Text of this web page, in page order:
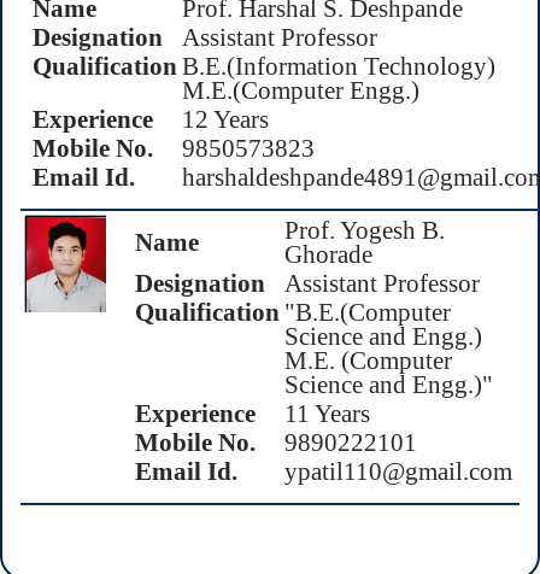
Name
Prof. Harshal S. Deshpande
Designation
Assistant Professor
Qualification B.E.(Information Technology)
M.E.(Computer Engg.)
Experience
12 Years
Mobile No.
9850573823
Email Id.
Name
Prof. Yogesh B.
Ghorade
Designation
Assistant Professor
Qualification "B.E.(Computer
Science and Engg.)
M.E. (Computer
Science and Engg.)"
Experience
11 Years
Mobile No.
9890222101
Email Id.
ypatil110@gmail.com